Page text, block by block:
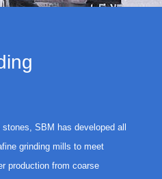
SBM has developed all
grinding mills to meet
production from coarse